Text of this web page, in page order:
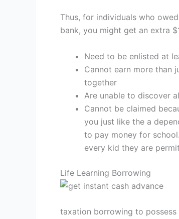
Thus, for individuals who
bank, you might get an extra
Need to be enlisted at
Cannot earn more than
together
Are unable to discover
Cannot be claimed
you just like the a
to pay money for
every kid they are
Life Learning Borrowing
taxation borrowing to